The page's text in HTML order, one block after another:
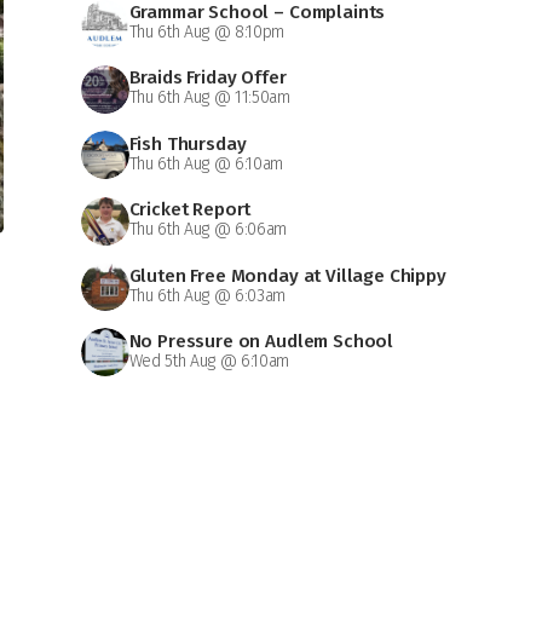
Grammar School – Complaints
Thu 6th Aug @ 8:10pm
Braids Friday Offer
Thu 6th Aug @ 11:50am
Fish Thursday
Thu 6th Aug @ 6:10am
Cricket Report
Thu 6th Aug @ 6:06am
Gluten Free Monday at Village Chippy
Thu 6th Aug @ 6:03am
No Pressure on Audlem School
Wed 5th Aug @ 6:10am